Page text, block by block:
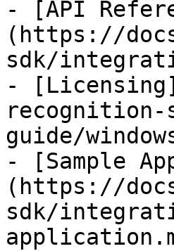
- [API
(https://
sdk/
-
guide/
- [Sample
(https://
sdk/